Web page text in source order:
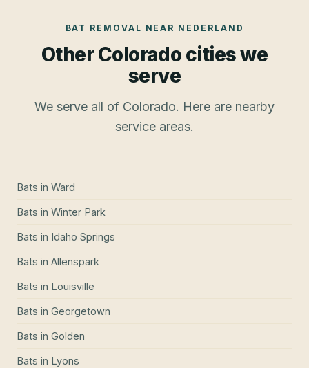
BAT REMOVAL NEAR NEDERLAND
Other Colorado cities we
serve
We serve all of Colorado. Here are nearby
service areas.
Bats in Ward
Bats in Winter Park
Bats in Idaho Springs
Bats in Allenspark
Bats in Louisville
Bats in Georgetown
Bats in Golden
Bats in Lyons